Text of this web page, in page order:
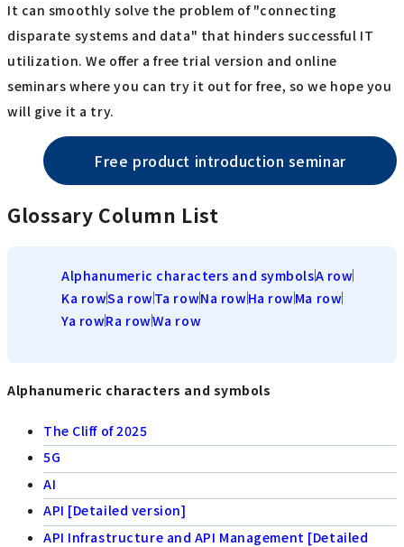
It can smoothly solve the problem of "connecting
disparate systems and data" that hinders successful IT
utilization. We offer a free trial version and online
seminars where you can try it out for free, so we hope you
will give it a try.
Free product introduction seminar
Glossary Column List
Alphanumeric characters and symbolsA row
Ka rowSa rowTa rowNa rowHa rowMa row
Ya rowRa rowWa row
Alphanumeric characters and symbols
The Cliff of 2025
5G
AI
API [Detailed version]
API Infrastructure and API Management [Detailed